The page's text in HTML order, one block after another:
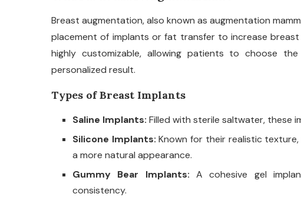
Breast augmentation, also known as augmentation
placement of implants or fat transfer to increase
highly customizable, allowing patients to choose
personalized result.
Types of Breast Implants
Saline Implants: Filled with sterile saltwater, these
Silicone Implants:Known for their realistic
a more natural appearance.
Gummy Bear Implants: A cohesive gel
consistency.